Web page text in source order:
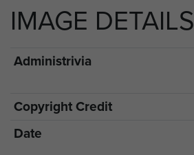
IMAGE DETAILS
Administrivia
Copyright Credit
Date